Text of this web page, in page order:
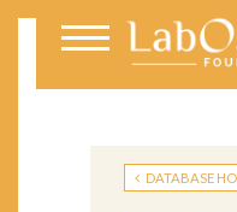
DATABASE